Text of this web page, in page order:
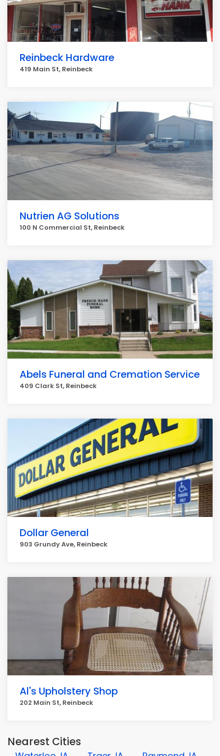
Reinbeck Hardware
419 Main St, Reinbeck
Nutrien AG Solutions
100 N Commercial St, Reinbeck
Abels Funeral and Cremation Service
409 Clark St, Reinbeck
Dollar General
903 Grundy Ave, Reinbeck
Al's Upholstery Shop
202 Main St, Reinbeck
Nearest Cities